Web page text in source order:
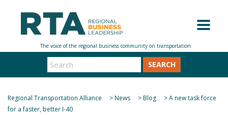
SEARCH
Regional Transportation Alliance >News >Blog >A new task force
for a faster, better I-40